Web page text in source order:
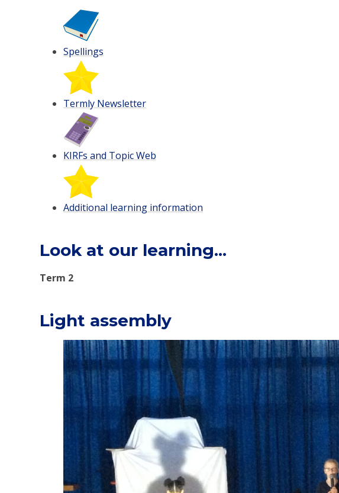
Spellings
Termly Newsletter
KIRFs and Topic Web
Additional learning information
Look at our learning...
Term 2
Light assembly